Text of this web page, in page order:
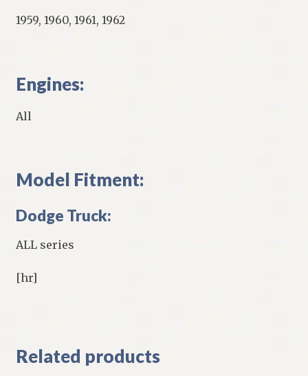
1959, 1960, 1961, 1962
Engines:
All
Model Fitment:
Dodge Truck:
ALL series
[hr]
Related products